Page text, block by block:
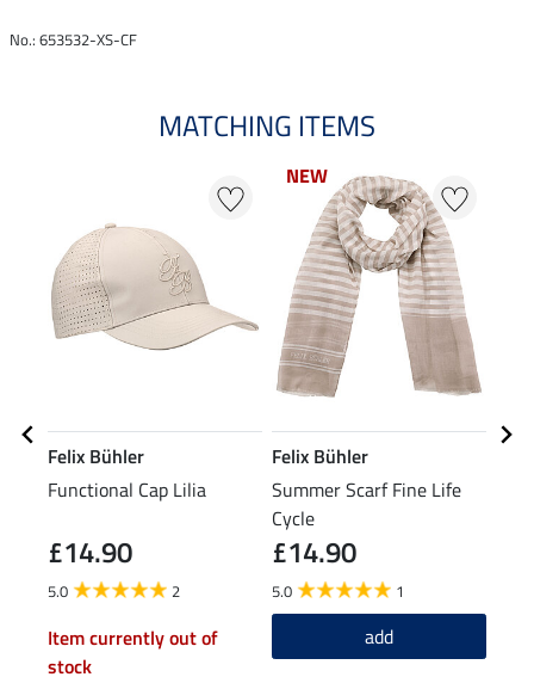
No.: 653532-XS-CF
MATCHING ITEMS
Felix Bühler
Functional Cap Lilia
£14.90
5.0 2
Item currently out of
stock
NEW
Felix Bühler
Summer Scarf Fine Life
Cycle
£14.90
5.0 1
add